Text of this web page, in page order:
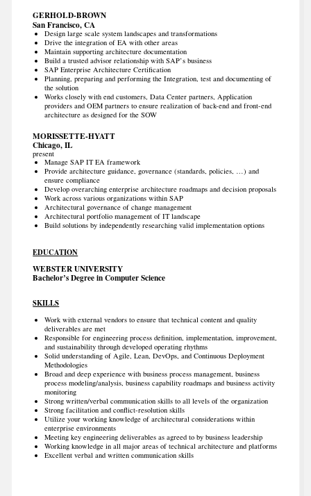
GERHOLD-BROWN
San Francisco, CA
Design large scale system landscapes and transformations
Drive the integration of EA with other areas
Maintain supporting architecture documentation
Build a trusted advisor relationship with SAP’s business
SAP Enterprise Architecture Certification
Planning, preparing and performing the Integration, test and documenting of
the solution
Works closely with end customers, Data Center partners, Application
providers and OEM partners to ensure realization of back-end and front-end
architecture as designed for the SOW
MORISSETTE-HYATT
Chicago, IL
present
Manage SAP IT EA framework
Provide architecture guidance, governance (standards, policies, …) and
ensure compliance
Develop overarching enterprise architecture roadmaps and decision proposals
Work across various organizations within SAP
Architectural governance of change management
Architectural portfolio management of IT landscape
Build solutions by independently researching valid implementation options
EDUCATION
WEBSTER UNIVERSITY
Bachelor’s Degree in Computer Science
SKILLS
Work with external vendors to ensure that technical content and quality
deliverables are met
Responsible for engineering process definition, implementation, improvement,
and sustainability through developed operating rhythms
Solid understanding of Agile, Lean, DevOps, and Continuous Deployment
Methodologies
Broad and deep experience with business process management, business
process modeling/analysis, business capability roadmaps and business activity
monitoring
Strong written/verbal communication skills to all levels of the organization
Strong facilitation and conflict-resolution skills
Utilize your working knowledge of architectural considerations within
enterprise environments
Meeting key engineering deliverables as agreed to by business leadership
Working knowledge in all major areas of technical architecture and platforms
Excellent verbal and written communication skills